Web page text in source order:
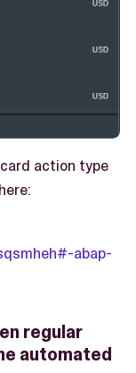
action type
abap-
regular
automated